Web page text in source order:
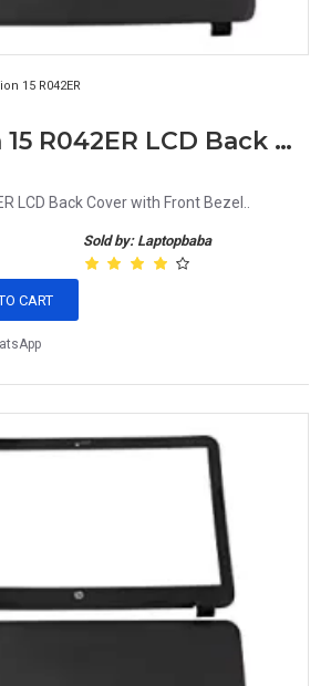
15 R042ER
HP Pavilion 15 R042ER LCD Back Cover with Front Bezel
LCD Back Cover with Front Bezel..
Sold by: Laptopbaba
CART